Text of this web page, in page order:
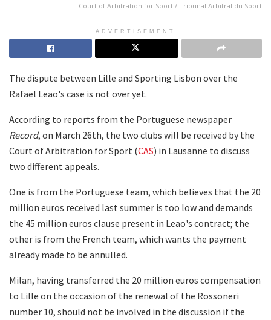
Court of Arbitration for Sport / Tribunal Arbitral du Sport
ADVERTISEMENT
The dispute between Lille and Sporting Lisbon over the
Rafael Leao's case is not over yet.
According to reports from the Portuguese newspaper
Record, on March 26th, the two clubs will be received by the
Court of Arbitration for Sport (CAS) in Lausanne to discuss
two different appeals.
One is from the Portuguese team, which believes that the 20
million euros received last summer is too low and demands
the 45 million euros clause present in Leao's contract; the
other is from the French team, which wants the payment
already made to be annulled.
Milan, having transferred the 20 million euros compensation
to Lille on the occasion of the renewal of the Rossoneri
number 10, should not be involved in the discussion if the